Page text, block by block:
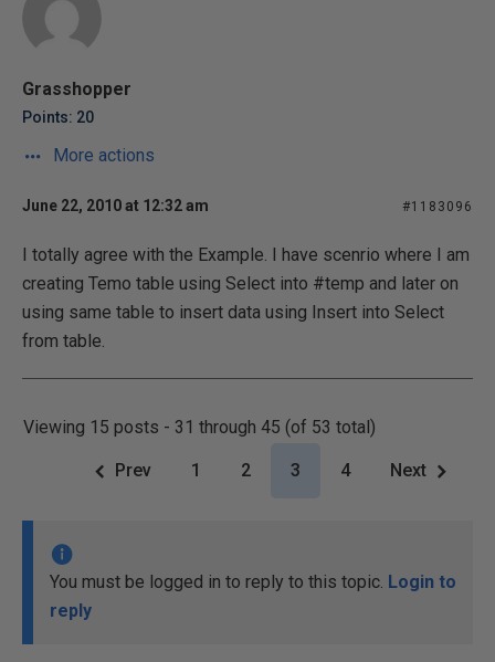
Grasshopper
Points: 20
More actions
June 22, 2010 at 12:32 am #1183096
I totally agree with the Example. I have scenrio where I am
creating Temo table using Select into #temp and later on
using same table to insert data using Insert into Select
from table.
Viewing 15 posts - 31 through 45 (of 53 total)
Prev 1 2 3 4 Next
You must be logged in to reply to this topic. Login to
reply